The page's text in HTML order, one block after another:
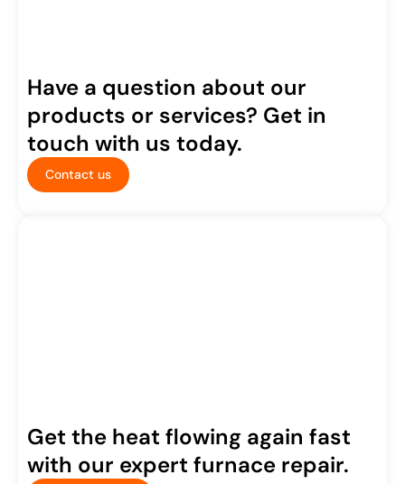
Have a question about our
products or services? Get in
touch with us today.
Contact us
Get the heat flowing again fast
with our expert furnace repair.